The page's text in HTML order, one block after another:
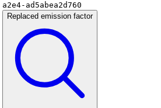
a2e4-ad5abea2d760
Replaced emission factor